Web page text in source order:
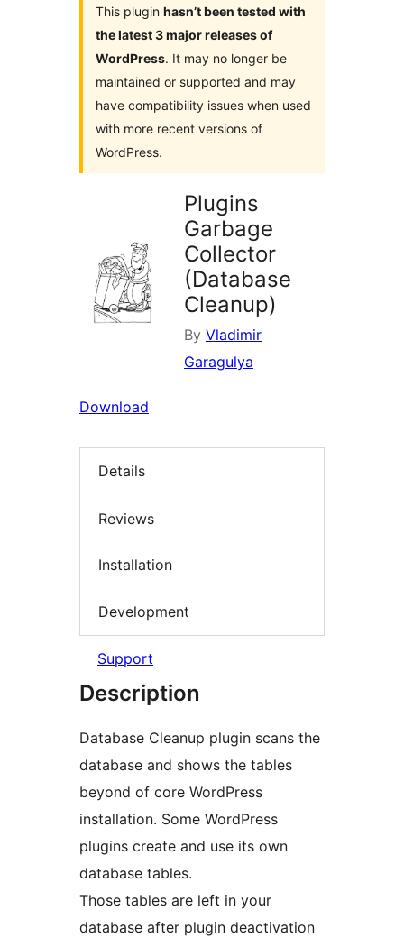
This plugin hasn’t been tested with
the latest 3 major releases of
WordPress. It may no longer be
maintained or supported and may
have compatibility issues when used
with more recent versions of
WordPress.
Plugins
Garbage
Collector
(Database
Cleanup)
By Vladimir
Garagulya
Download
Details
Reviews
Installation
Development
Support
Description
Database Cleanup plugin scans the
database and shows the tables
beyond of core WordPress
installation. Some WordPress
plugins create and use its own
database tables.
Those tables are left in your
database after plugin deactivation